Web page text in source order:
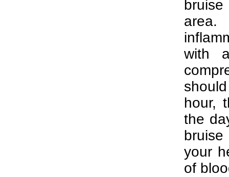
area.
with
hour,
the
bruise
your
of